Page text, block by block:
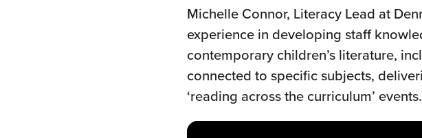
Michelle Connor, Literacy Lead at
experience in developing staff
contemporary children’s literature,
connected to specific subjects,
‘reading across the curriculum’ events.